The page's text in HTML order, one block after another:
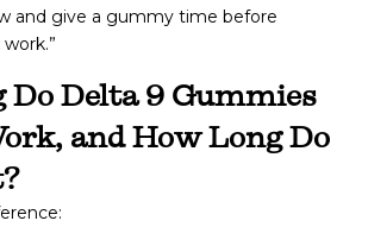
and give a gummy time before
Do Delta 9 Gummies
and How Long Do